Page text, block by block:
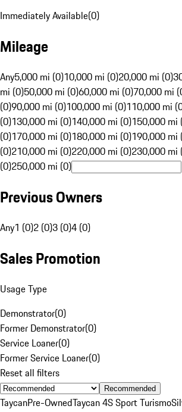
Immediately Available(0)
Mileage
Any5,000 mi (0)10,000 mi (0)20,000 mi (0)
mi (0)50,000 mi (0)60,000 mi (0)70,000 mi
(0)90,000 mi (0)100,000 mi (0)110,000 mi
(0)130,000 mi (0)140,000 mi (0)150,000 mi
(0)170,000 mi (0)180,000 mi (0)190,000 mi
(0)210,000 mi (0)220,000 mi (0)230,000 mi
(0)250,000 mi (0)
Previous Owners
Any1 (0)2 (0)3 (0)4 (0)
Sales Promotion
Usage Type
Demonstrator(0)
Former Demonstrator(0)
Service Loaner(0)
Former Service Loaner(0)
Reset all filters
Recommended
TaycanPre-OwnedTaycan 4S Sport Turismo